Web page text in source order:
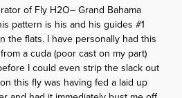
of Fly H2O– Grand Bahama
pattern is his and his guides #1
the flats. I have personally had this
a cuda (poor cast on my part)
I could even strip the slack out
this fly was having fed a laid up